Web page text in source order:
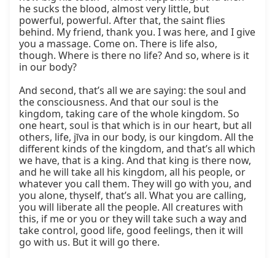
he sucks the blood, almost very little, but
powerful, powerful. After that, the saint flies
behind. My friend, thank you. I was here, and I give
you a massage. Come on. There is life also,
though. Where is there no life? And so, where is it
in our body?
And second, that’s all we are saying: the soul and
the consciousness. And that our soul is the
kingdom, taking care of the whole kingdom. So
one heart, soul is that which is in our heart, but all
others, life, jīva in our body, is our kingdom. All the
different kinds of the kingdom, and that’s all which
we have, that is a king. And that king is there now,
and he will take all his kingdom, all his people, or
whatever you call them. They will go with you, and
you alone, thyself, that’s all. What you are calling,
you will liberate all the people. All creatures with
this, if me or you or they will take such a way and
take control, good life, good feelings, then it will
go with us. But it will go there.